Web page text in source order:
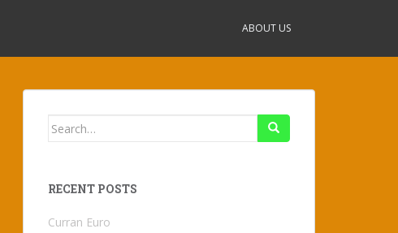
ABOUT US
Search
RECENT POSTS
Curran Euro